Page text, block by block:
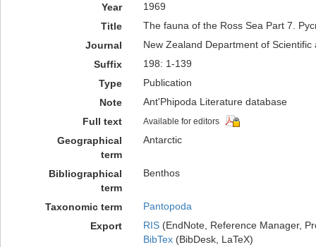
Year
1969
Title
The fauna of the Ross Sea Part 7.
Journal
New Zealand Department of
Suffix
198: 1-139
Type
Publication
Note
Ant'Phipoda Literature database
Full text
Available for editors
Geographical
term
Antarctic
Bibliographical
term
Benthos
Taxonomic term
Pantopoda
Export
RIS(EndNote, Reference Manager,
BibTex(BibDesk, LaTeX)